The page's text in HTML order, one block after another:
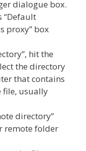
dialogue box.
“Default
proxy” box
hit the
the directory
that contains
file, usually
directory”
remote folder